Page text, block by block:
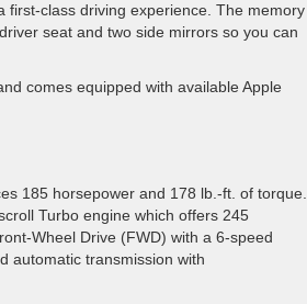
first-class driving experience. The memory
seat and two side mirrors so you can
comes equipped with available Apple
185 horsepower and 178 lb.-ft. of torque.
Turbo engine which offers 245
Wheel Drive (FWD) with a 6-speed
automatic transmission with